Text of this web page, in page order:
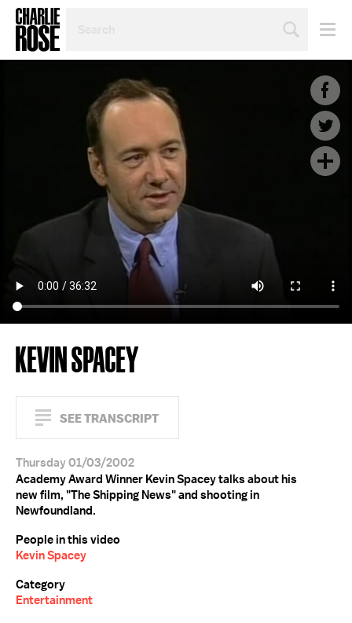
TOPIC
KEVIN SPACEY
SEE TRANSCRIPT
Thursday 01/03/2002
Academy Award Winner Kevin Spacey talks about his
new film, "The Shipping News" and shooting in
Newfoundland.
People in this video
Kevin Spacey
Category
Entertainment